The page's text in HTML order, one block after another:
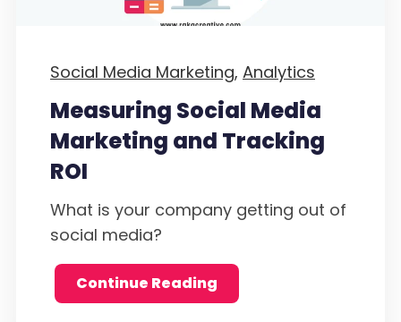
Social Media Marketing, Analytics
Measuring Social Media
Marketing and Tracking
ROI
What is your company getting out of
social media?
Continue Reading